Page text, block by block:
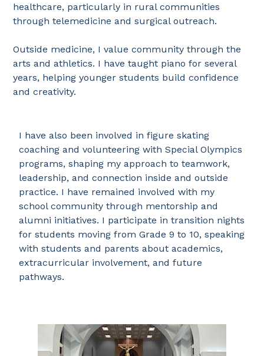
healthcare, particularly in rural communities
through telemedicine and surgical outreach.
Outside medicine, I value community through the
arts and athletics. I have taught piano for several
years, helping younger students build confidence
and creativity.
I have also been involved in figure skating
coaching and volunteering with Special Olympics
programs, shaping my approach to teamwork,
leadership, and connection inside and outside
practice. I have remained involved with my
school community through mentorship and
alumni initiatives. I participate in transition nights
for students moving from Grade 9 to 10, speaking
with students and parents about academics,
extracurricular involvement, and future
pathways.